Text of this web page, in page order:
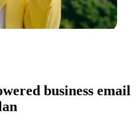
business email